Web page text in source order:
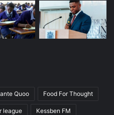
Quoo Food For Thought
league Kessben FM